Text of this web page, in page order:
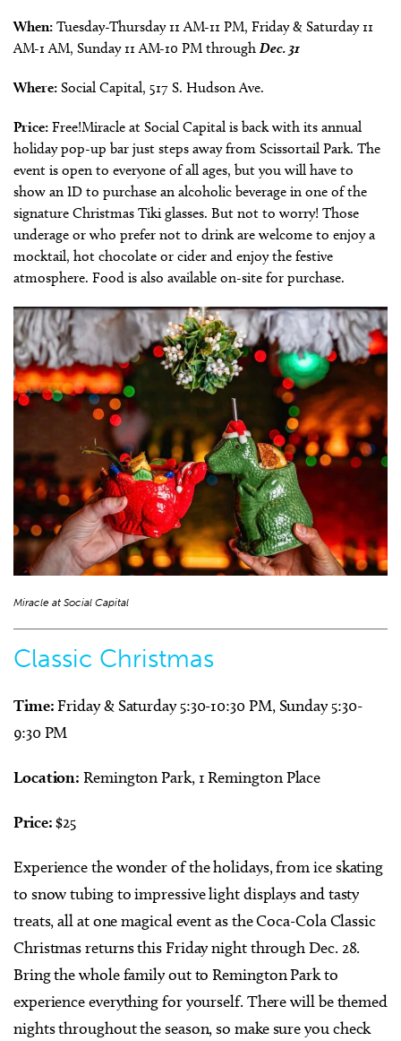
When: Tuesday-Thursday 11 AM-11 PM, Friday & Saturday 11
AM-1 AM, Sunday 11 AM-10 PM through Dec. 31
Where: Social Capital, 517 S. Hudson Ave.
Price: Free!Miracle at Social Capital is back with its annual
holiday pop-up bar just steps away from Scissortail Park. The
event is open to everyone of all ages, but you will have to
show an ID to purchase an alcoholic beverage in one of the
signature Christmas Tiki glasses. But not to worry! Those
underage or who prefer not to drink are welcome to enjoy a
mocktail, hot chocolate or cider and enjoy the festive
atmosphere. Food is also available on-site for purchase.
Miracle at Social Capital
Classic Christmas
Time:Friday & Saturday 5:30-10:30 PM, Sunday 5:30-
9:30 PM
Location: Remington Park, 1 Remington Place
Price:$25
Experience the wonder of the holidays, from ice skating
to snow tubing to impressive light displays and tasty
treats, all at one magical event as the Coca-Cola Classic
Christmas returns this Friday night through Dec. 28.
Bring the whole family out to Remington Park to
experience everything for yourself. There will be themed
nights throughout the season, so make sure you check